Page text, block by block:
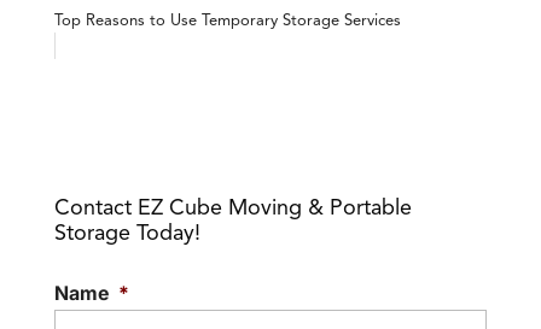
Top Reasons to Use Temporary Storage Services
Contact EZ Cube Moving & Portable
Storage Today!
Name *